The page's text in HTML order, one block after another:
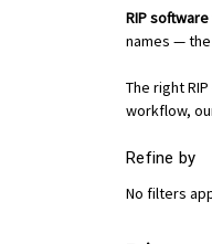
RIP software
names —
The right
workflow,
Refine by
No filters